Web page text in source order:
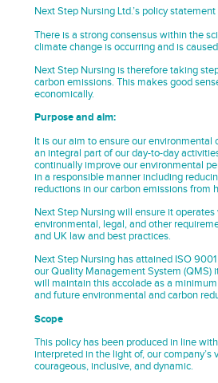
Next Step Nursing Ltd.’s policy
There is a strong consensus within the
climate change is occurring and is
Next Step Nursing is therefore taking
carbon emissions. This makes good
economically.
Purpose and aim:
It is our aim to ensure our environmental
an integral part of our day-to-day
continually improve our environmental
in a responsible manner including
reductions in our carbon emissions from
Next Step Nursing will ensure it operates
environmental, legal, and other
and UK law and best practices.
Next Step Nursing has attained ISO
our Quality Management System (QMS)
will maintain this accolade as a
and future environmental and carbon
Scope
This policy has been produced in line
interpreted in the light of, our company’s
courageous, inclusive, and dynamic.